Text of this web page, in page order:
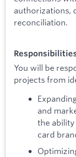
authorizations,
reconciliation.
You will be
projects from
and
the
card